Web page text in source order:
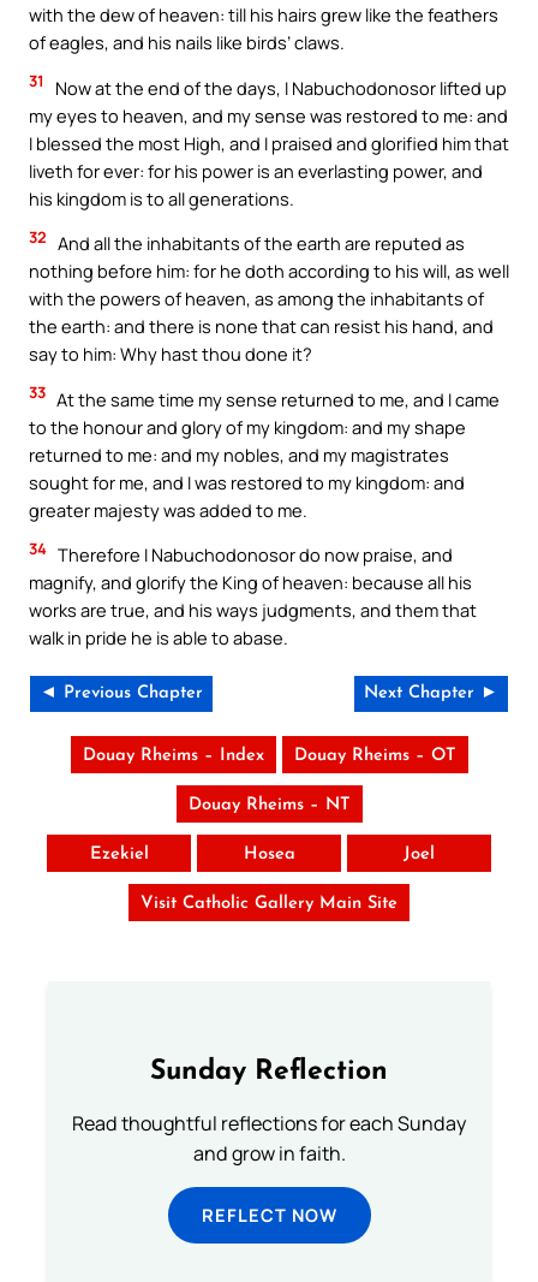
with the dew of heaven: till his hairs grew like the feathers
of eagles, and his nails like birds’ claws.
31
Now at the end of the days, I Nabuchodonosor lifted up
my eyes to heaven, and my sense was restored to me: and
I blessed the most High, and I praised and glorified him that
liveth for ever: for his power is an everlasting power, and
his kingdom is to all generations.
32 And all the inhabitants of the earth are reputed as
nothing before him: for he doth according to his will, as well
with the powers of heaven, as among the inhabitants of
the earth: and there is none that can resist his hand, and
say to him: Why hast thou done it?
33 At the same time my sense returned to me, and I came
to the honour and glory of my kingdom: and my shape
returned to me: and my nobles, and my magistrates
sought for me, and I was restored to my kingdom: and
greater majesty was added to me.
34 Therefore I Nabuchodonosor do now praise, and
magnify, and glorify the King of heaven: because all his
works are true, and his ways judgments, and them that
walk in pride he is able to abase.
◄ Previous Chapter Next Chapter ►
Douay Rheims – Index Douay Rheims – OT
Douay Rheims – NT
Ezekiel Hosea Joel
Visit Catholic Gallery Main Site
Sunday Reflection
Read thoughtful reflections for each Sunday
and grow in faith.
REFLECT NOW